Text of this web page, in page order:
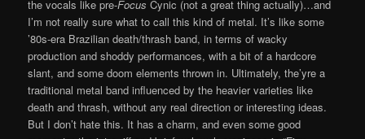
the vocals like pre-Focus Cynic (not a great thing actually)…and
I’m not really sure what to call this kind of metal. It’s like some
’80s-era Brazilian death/thrash band, in terms of wacky
production and shoddy performances, with a bit of a hardcore
slant, and some doom elements thrown in. Ultimately, the’yre a
traditional metal band influenced by the heavier varieties like
death and thrash, without any real direction or interesting ideas.
But I don’t hate this. It has a charm, and even some good